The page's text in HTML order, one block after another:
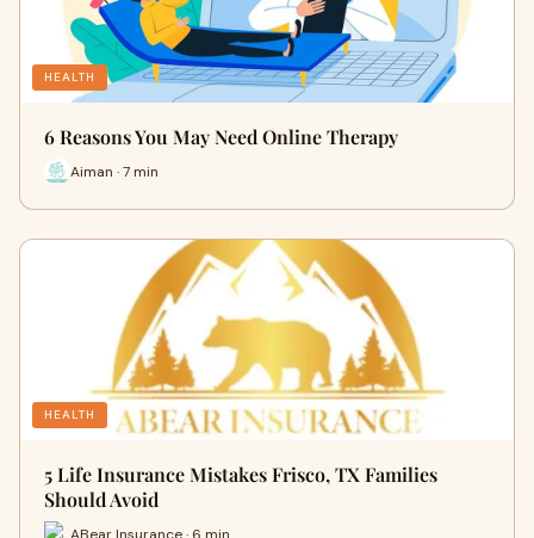
HEALTH
6 Reasons You May Need Online Therapy
Aiman · 7 min
HEALTH
5 Life Insurance Mistakes Frisco, TX Families
Should Avoid
ABear Insurance · 6 min